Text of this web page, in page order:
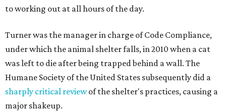
to working out at all hours of the day.
Turner was the manager in charge of Code Compliance,
under which the animal shelter falls, in 2010 when a cat
was left to die after being trapped behind a wall. The
Humane Society of the United States subsequently did a
sharply critical reviewof the shelter's practices, causing a
major shakeup.